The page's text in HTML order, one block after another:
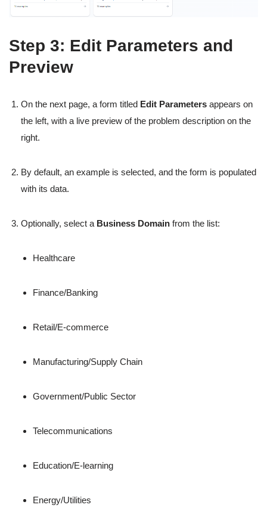
Step 3: Edit Parameters and
Preview
On the next page, a form titled Edit Parameters appears on
the left, with a live preview of the problem description on the
right.
By default, an example is selected, and the form is populated
with its data.
Optionally, select a Business Domain from the list:
Healthcare
Finance/Banking
Retail/E-commerce
Manufacturing/Supply Chain
Government/Public Sector
Telecommunications
Education/E-learning
Energy/Utilities